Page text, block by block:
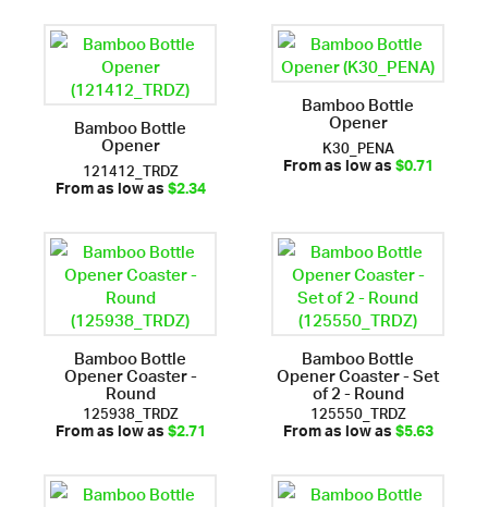
Bamboo Bottle
Opener
121412_TRDZ
From as low as$2.34
Bamboo Bottle
Opener
K30_PENA
From as low as$0.71
Bamboo Bottle
Opener Coaster -
Round
125938_TRDZ
From as low as$2.71
Bamboo Bottle
Opener Coaster - Set
of 2 - Round
125550_TRDZ
From as low as$5.63